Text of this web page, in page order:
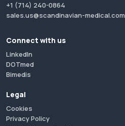
+1 (714) 240-0864
sales.us@scandinavian-medical.com
Connect with us
LinkedIn
DOTmed
Bimedis
Legal
Cookies
Privacy Policy